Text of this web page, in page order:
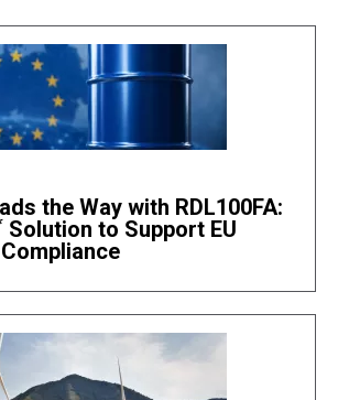
the Way with RDL100FA:
Solution to Support EU